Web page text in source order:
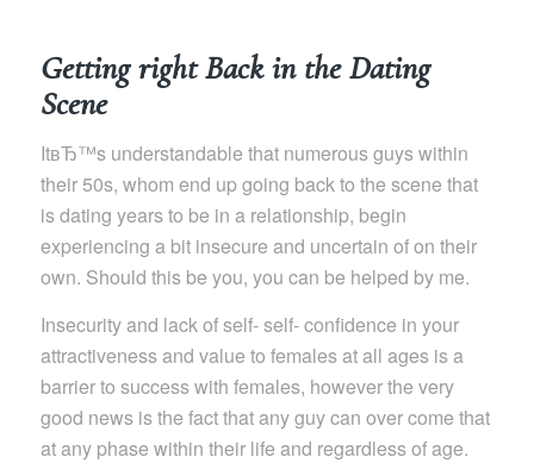
Getting right Back in the Dating
Scene
ItвЂ™s understandable that numerous guys within
their 50s, whom end up going back to the scene that
is dating years to be in a relationship, begin
experiencing a bit insecure and uncertain of on their
own. Should this be you, you can be helped by me.
Insecurity and lack of self- self- confidence in your
attractiveness and value to females at all ages is a
barrier to success with females, however the very
good news is the fact that any guy can over come that
at any phase within their life and regardless of age.